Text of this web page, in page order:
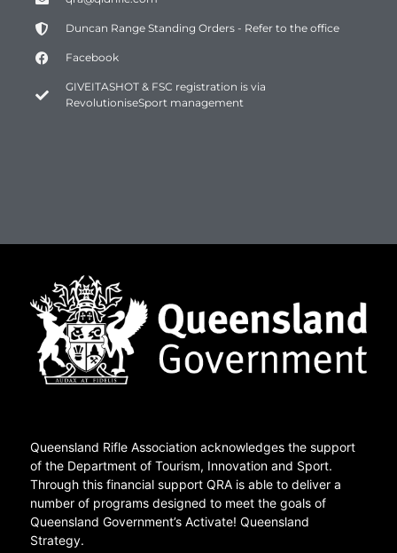
Duncan Range Standing Orders - Refer to the office
Facebook
GIVEITASHOT & FSC registration is via
RevolutioniseSport management
Queensland Rifle Association acknowledges the support
of the Department of Tourism, Innovation and Sport.
Through this financial support QRA is able to deliver a
number of programs designed to meet the goals of
Queensland Government’s Activate! Queensland
Strategy.